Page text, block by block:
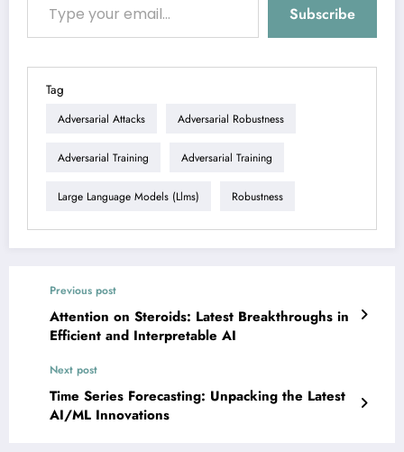
Subscribe
Tag
Adversarial Attacks Adversarial Robustness
Adversarial Training Adversarial Training
Large Language Models (llms) Robustness
Previous post
Attention on Steroids: Latest Breakthroughs in
Efficient and Interpretable AI
Next post
Time Series Forecasting: Unpacking the Latest
AI/ML Innovations